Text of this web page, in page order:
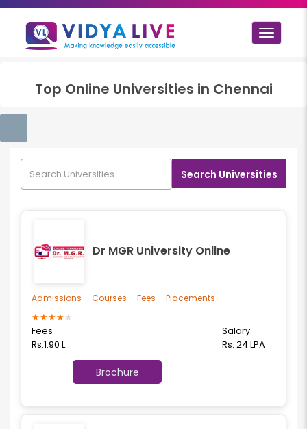
Toggle
Top Online Universities in Chennai
Search Universities
Dr MGR University Online
★★★★★
Fees
Rs.1.90 L
Salary
Rs. 24 LPA
Brochure
Admissions Courses Fees Placements